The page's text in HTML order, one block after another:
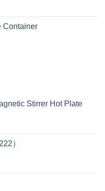
Container
Stirrer Hot Plate
）